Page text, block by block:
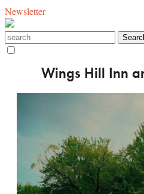
Newsletter
Wings Hill Inn